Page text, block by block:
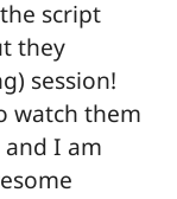
script
they
session!
watch them
I am